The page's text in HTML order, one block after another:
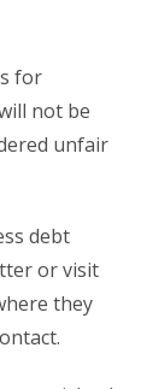
for
not be
unfair
debt
or visit
they